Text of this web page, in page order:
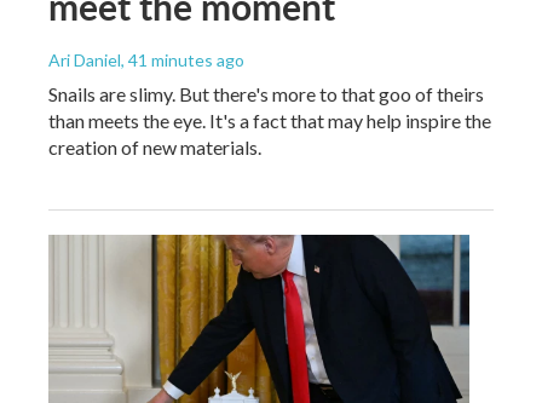
Ari Daniel, 41 minutes ago
Snails are slimy. But there's more to that goo of theirs
than meets the eye. It's a fact that may help inspire the
creation of new materials.